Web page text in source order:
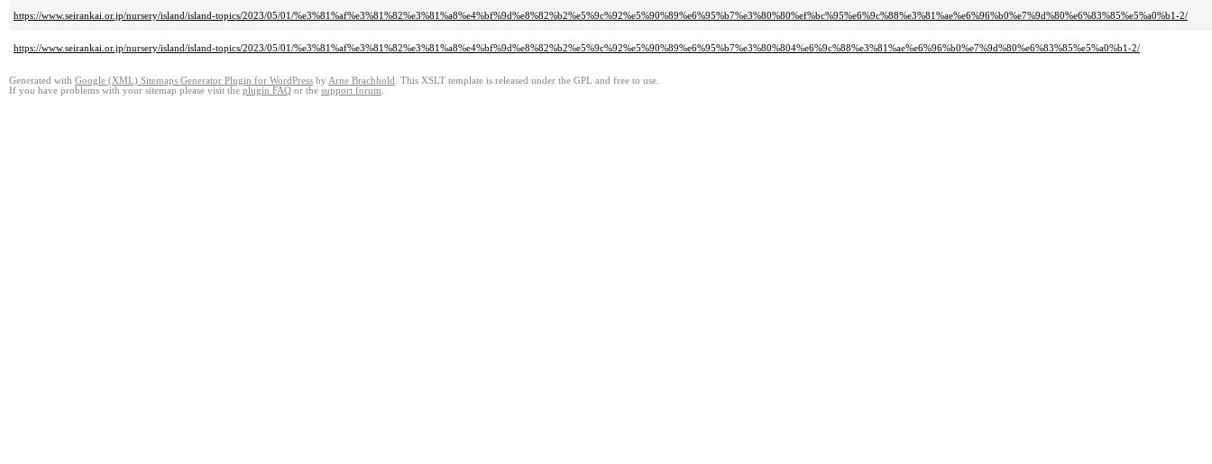
https://www.seirankai.or.jp/nursery/island/island-topics/2023/05/01/%e3%81%af%e3%81%82%e3%81%a8%e4%bf%9d%e8%82%b2%e5%9c%92%e5%90%89%e6%95%b7%e3%80%80%ef%bc%95%e6%9c%88%e3%81%ae%e6%96%b0%e7%9d%80%e6%83%85%e5%a0%b1-2/
https://www.seirankai.or.jp/nursery/island/island-topics/2023/05/01/%e3%81%af%e3%81%82%e3%81%a8%e4%bf%9d%e8%82%b2%e5%9c%92%e5%90%89%e6%95%b7%e3%80%804%e6%9c%88%e3%81%ae%e6%96%b0%e7%9d%80%e6%83%85%e5%a0%b1-2/
Generated with Google (XML) Sitemaps Generator Plugin for WordPress by Arne Brachhold . This XSLT template is released under the GPL and free to use.
If you have problems with your sitemap please visit the plugin FAQ or the support forum.